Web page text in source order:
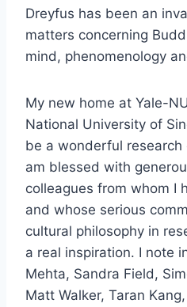
Dreyfus has been an
matters concerning
mind, phenomenology
My new home at Yale-
National University of
be a wonderful research
am blessed with
colleagues from whom I
and whose serious
cultural philosophy in
a real inspiration. I note
Mehta, Sandra Field,
Matt Walker, Taran